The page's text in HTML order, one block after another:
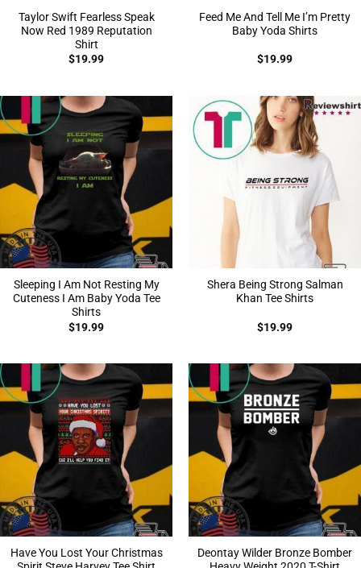
Taylor Swift Fearless Speak
Now Red 1989 Reputation
Shirt
$19.99
Feed Me And Tell Me I’m Pretty
Baby Yoda Shirts
$19.99
Sleeping I Am Not Resting My
Cuteness I Am Baby Yoda Tee
Shirts
$19.99
Shera Being Strong Salman
Khan Tee Shirts
$19.99
Have You Lost Your Christmas
Deontay Wilder Bronze Bomber